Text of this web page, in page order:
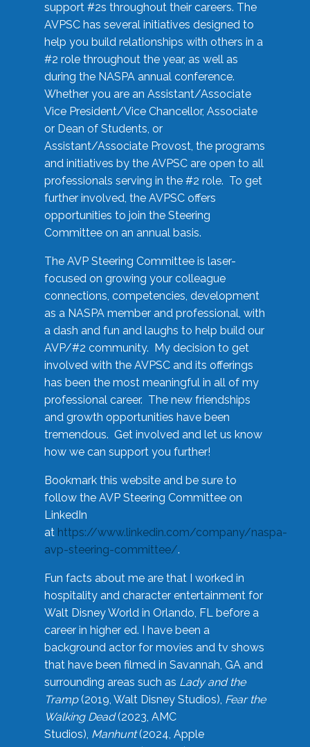
support #2s throughout their careers. The
AVPSC has several initiatives designed to
help you build relationships with others in a
#2 role throughout the year, as well as
during the NASPA annual conference.
Whether you are an Assistant/Associate
Vice President/Vice Chancellor, Associate
or Dean of Students, or
Assistant/Associate Provost, the programs
and initiatives by the AVPSC are open to all
professionals serving in the #2 role. To get
further involved, the AVPSC offers
opportunities to join the Steering
Committee on an annual basis.
The AVP Steering Committee is laser-
focused on growing your colleague
connections, competencies, development
as a NASPA member and professional, with
a dash and fun and laughs to help build our
AVP/#2 community. My decision to get
involved with the AVPSC and its offerings
has been the most meaningful in all of my
professional career. The new friendships
and growth opportunities have been
tremendous. Get involved and let us know
how we can support you further!
Bookmark this website and be sure to
follow the AVP Steering Committee on
LinkedIn
at https://www.linkedin.com/company/naspa-
avp-steering-committee/.
Fun facts about me are that I worked in
hospitality and character entertainment for
Walt Disney World in Orlando, FL before a
career in higher ed. I have been a
background actor for movies and tv shows
that have been filmed in Savannah, GA and
surrounding areas such as Lady and the
Tramp(2019, Walt Disney Studios), Fear the
Walking Dead(2023, AMC
Studios), Manhunt(2024, Apple